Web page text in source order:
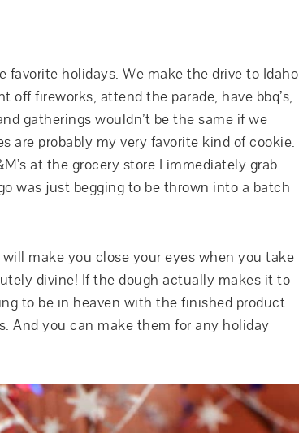
holidays. We make the drive to Idaho
fireworks, attend the parade, have bbq’s,
gatherings wouldn’t be the same if we
are probably my very favorite kind of cookie.
at the grocery store I immediately grab
was just begging to be thrown into a batch
make you close your eyes when you take
divine! If the dough actually makes it to
to be in heaven with the finished product.
And you can make them for any holiday